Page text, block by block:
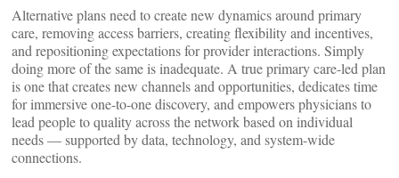
Alternative plans need to create new dynamics around primary
care, removing access barriers, creating flexibility and incentives,
and repositioning expectations for provider interactions. Simply
doing more of the same is inadequate. A true primary care-led plan
is one that creates new channels and opportunities, dedicates time
for immersive one-to-one discovery, and empowers physicians to
lead people to quality across the network based on individual
needs — supported by data, technology, and system-wide
connections.